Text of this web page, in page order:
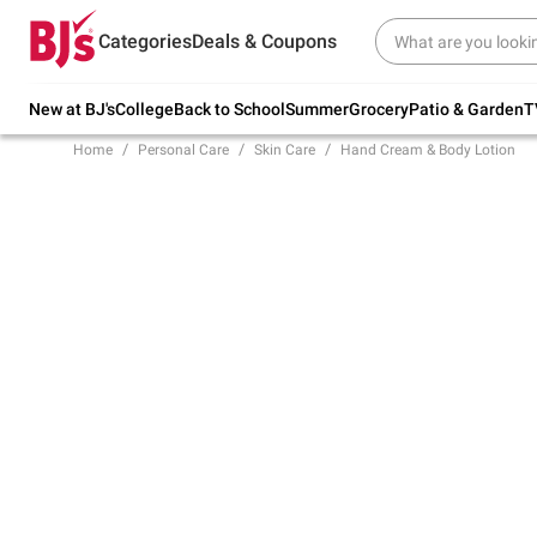
CategoriesDeals & Coupons
New at BJ'sCollegeBack to SchoolSummerGroceryPatio & Garden
Try our top member favorites for back to
school.
Home Personal Care Skin Care Hand Cream & Body Lotion